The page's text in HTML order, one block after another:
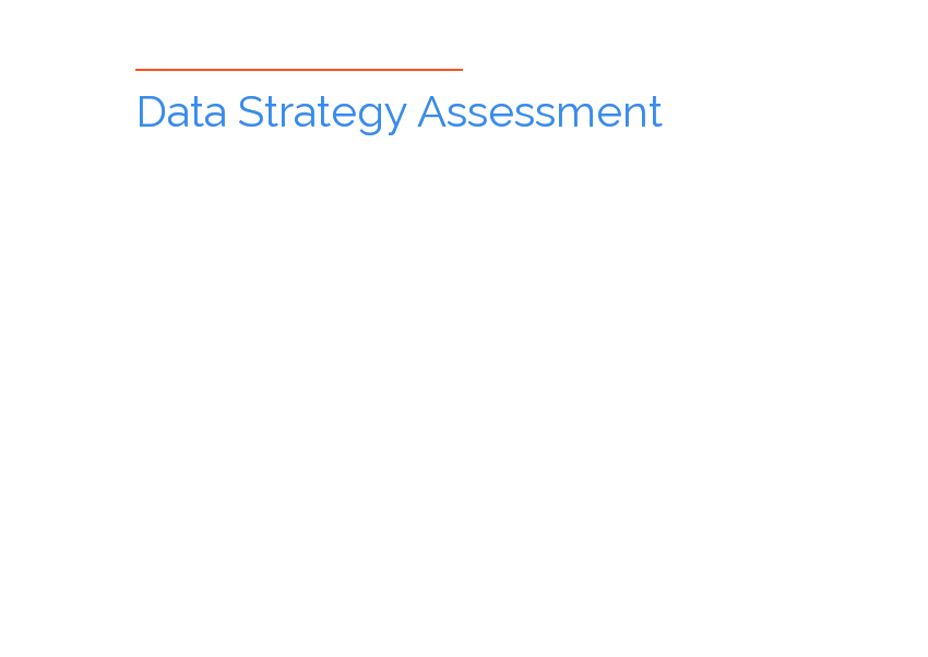
Data Strategy Assessment